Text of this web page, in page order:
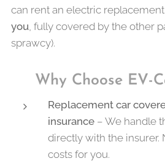
can rent an electric
you , fully covered by the other
sprawcy).
Why Choose EV-
Replacement car
insurance – We handle
directly with the
costs for you.